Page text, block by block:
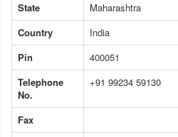
State
Maharashtra
Country
India
Pin
400051
Telephone
No.
+91 99234 59130
Fax